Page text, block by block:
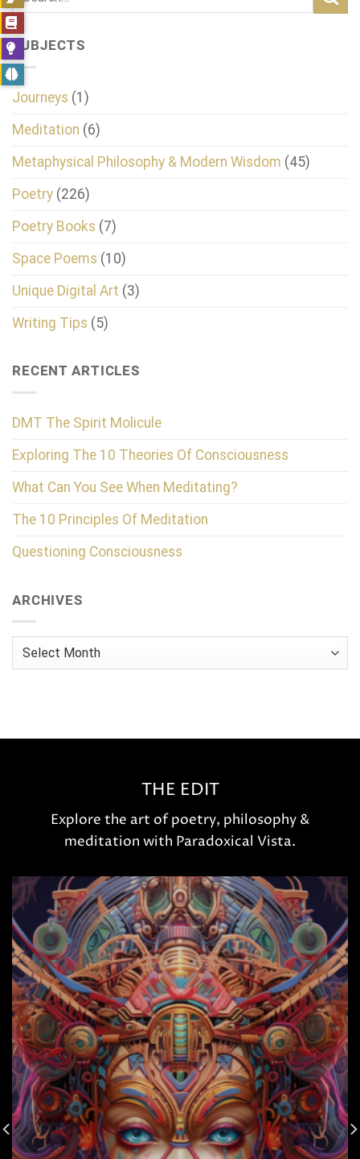
SUBJECTS
Journeys (1)
Meditation (6)
Metaphysical Philosophy & Modern Wisdom (45)
Poetry (226)
Poetry Books (7)
Space Poems (10)
Unique Digital Art (3)
Writing Tips (5)
RECENT ARTICLES
DMT The Spirit Molicule
Exploring The 10 Theories Of Consciousness
What Can You See When Meditating?
The 10 Principles Of Meditation
Questioning Consciousness
ARCHIVES
Archives
THE EDIT
Explore the art of poetry, philosophy &
meditation with Paradoxical Vista.